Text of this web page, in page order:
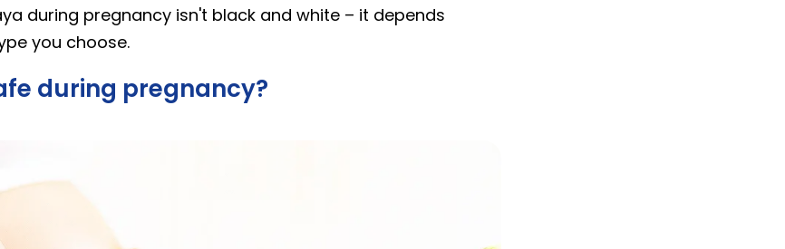
during pregnancy isn't black and white – it depends
you choose.
during pregnancy?